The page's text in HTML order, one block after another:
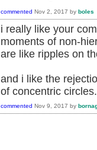
commented Nov 2, 2017 by boles
i really like your
moments of non-
are like ripples on
and i like the
of concentric
commented Nov 9, 2017 by